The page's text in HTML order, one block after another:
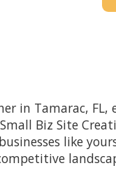
in Tamarac,
Biz Site
like